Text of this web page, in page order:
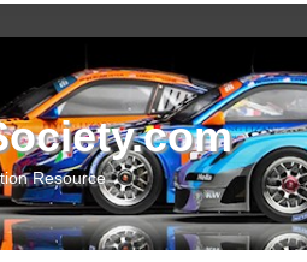
Resource